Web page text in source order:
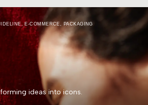
, E-COMMERCE PACKAGING
ideas into icons.